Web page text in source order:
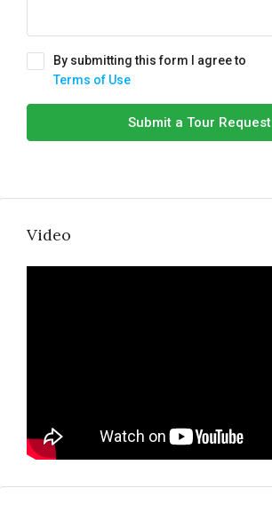
By submitting this form I agree to
Terms of Use
Submit a Tour Request
Video